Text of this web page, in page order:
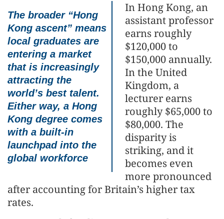
The broader “Hong
Kong ascent” means
local graduates are
entering a market
that is increasingly
attracting the
world’s best talent.
Either way, a Hong
Kong degree comes
with a built-in
launchpad into the
global workforce
In Hong Kong, an
assistant professor
earns roughly
$120,000 to
$150,000 annually.
In the United
Kingdom, a
lecturer earns
roughly $65,000 to
$80,000. The
disparity is
striking, and it
becomes even
more pronounced
after accounting for Britain’s higher tax
rates.